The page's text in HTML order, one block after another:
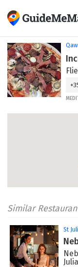
Similar
St